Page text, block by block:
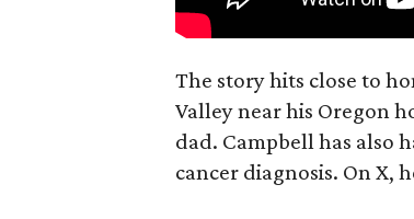
The story hits close to
Valley near his Oregon
dad. Campbell has also
cancer diagnosis. On X,